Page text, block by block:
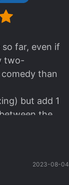
far, even if
two-
than
but add 1
the
2023-08-04